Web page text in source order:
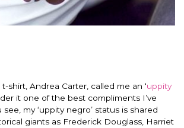
shirt, Andrea Carter, called me an ‘uppity
it one of the best compliments I’ve
my ‘uppity negro’ status is shared
giants as Frederick Douglass, Harriet